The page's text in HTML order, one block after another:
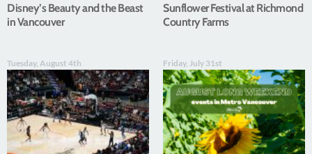
Disney’s Beauty and the Beast
in Vancouver
Sunflower Festival at Richmond
Country Farms
Tuesday, August 4th Friday, July 31st